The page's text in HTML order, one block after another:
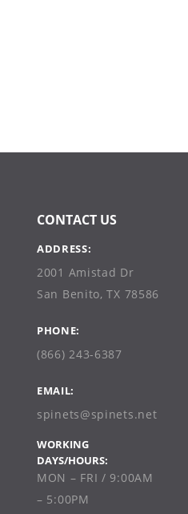
CONTACT US
ADDRESS:
2001 Amistad Dr
San Benito, TX 78586
PHONE:
(866) 243-6387
EMAIL:
spinets@spinets.net
WORKING
DAYS/HOURS:
MON – FRI / 9:00AM
– 5:00PM